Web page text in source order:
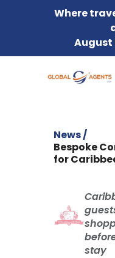
Where
August
News /
Bespoke
for
stay